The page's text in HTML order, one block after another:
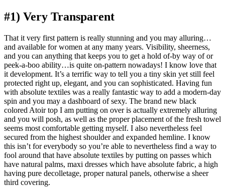
#1) Very Transparent
That it very first pattern is really stunning and you may alluring…
and available for women at any many years. Visibility, sheerness,
and you can anything that keeps you to get a hold of-by way of or
peek-a-boo ability…is quite on-pattern nowadays! I know love that
it development. It’s a terrific way to tell you a tiny skin yet still feel
protected right up, elegant, and you can sophisticated. Having fun
with absolute textiles was a really fantastic way to add a modern-day
spin and you may a dashboard of sexy. The brand new black
colored Atoir top I am putting on over is actually extremely alluring
and you will posh, as well as the proper placement of the fresh towel
seems most comfortable getting myself. I also nevertheless feel
secured from the highest shoulder and expanded hemline. I know
this isn’t for everybody so you’re able to nevertheless find a way to
fool around that have absolute textiles by putting on passes which
have natural palms, maxi dresses which have absolute fabric, a high
having pure decolletage, proper natural panels, otherwise a sheer
third covering.